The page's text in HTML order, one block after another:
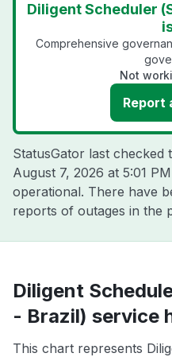
Diligent Scheduler
Comprehensive
Not
Report
StatusGator last checked
August 7, 2026 at 5:01
operational. There have
reports of outages in the
Diligent
- Brazil) service
This chart represents